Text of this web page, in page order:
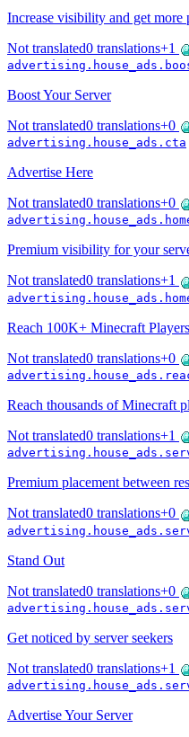
Increase visibility and get more
Not translated0 translations+1
Boost Your Server
Not translated0 translations+0
advertising.house_ads.cta
Advertise Here
Not translated0 translations+0
Premium visibility for your
Not translated0 translations+1
Reach 100K+ Minecraft Players
Not translated0 translations+0
Reach thousands of Minecraft
Not translated0 translations+1
Premium placement between
Not translated0 translations+0
Stand Out
Not translated0 translations+0
Get noticed by server seekers
Not translated0 translations+1
Advertise Your Server